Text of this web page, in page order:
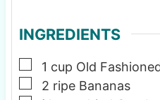
INGREDIENTS
▢
1 cup Old
▢
2 ripe Bananas